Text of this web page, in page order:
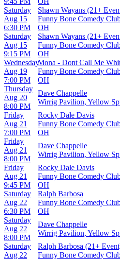
Saturday
Aug 15
6:30 PM
Shawn Wayans (21+
Funny Bone Comedy
OH
Saturday
Aug 15
9:15 PM
Shawn Wayans (21+
Funny Bone Comedy
OH
Wednesday
Aug 19
7:00 PM
Mona - Dont Call Me
Funny Bone Comedy
OH
Thursday
Aug 20
8:00 PM
Dave Chappelle
Wirrig Pavilion, Yellow
Friday
Aug 21
7:00 PM
Rocky Dale Davis
Funny Bone Comedy
OH
Friday
Aug 21
8:00 PM
Dave Chappelle
Wirrig Pavilion, Yellow
Friday
Aug 21
9:45 PM
Rocky Dale Davis
Funny Bone Comedy
OH
Saturday
Aug 22
6:30 PM
Ralph Barbosa
Funny Bone Comedy
OH
Saturday
Aug 22
8:00 PM
Dave Chappelle
Wirrig Pavilion, Yellow
Saturday
Aug 22
Ralph Barbosa (21+
Funny Bone Comedy